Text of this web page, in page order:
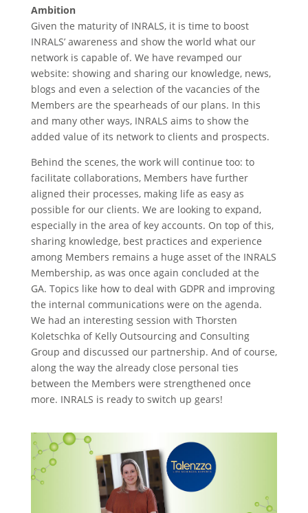
Ambition
Given the maturity of INRALS, it is time to boost
INRALS’ awareness and show the world what our
network is capable of. We have revamped our
website: showing and sharing our knowledge, news,
blogs and even a selection of the vacancies of the
Members are the spearheads of our plans. In this
and many other ways, INRALS aims to show the
added value of its network to clients and prospects.
Behind the scenes, the work will continue too: to
facilitate collaborations, Members have further
aligned their processes, making life as easy as
possible for our clients. We are looking to expand,
especially in the area of key accounts. On top of this,
sharing knowledge, best practices and experience
among Members remains a huge asset of the INRALS
Membership, as was once again concluded at the
GA. Topics like how to deal with GDPR and improving
the internal communications were on the agenda.
We had an interesting session with Thorsten
Koletschka of Kelly Outsourcing and Consulting
Group and discussed our partnership. And of course,
along the way the already close personal ties
between the Members were strengthened once
more. INRALS is ready to switch up gears!